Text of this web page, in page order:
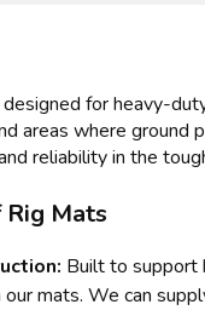
for heavy-
areas where
reliability in the
Rig Mats
Built to support
mats. We can